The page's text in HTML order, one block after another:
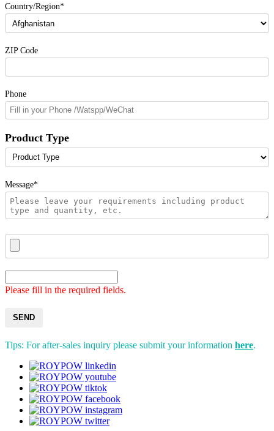
Country/Region*
ZIP Code
Phone
Product Type
Message*
Please fill in the required fields.
SEND
Tips: For after-sales inquiry please submit your information here.